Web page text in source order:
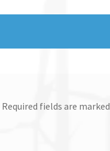
Required fields are marked